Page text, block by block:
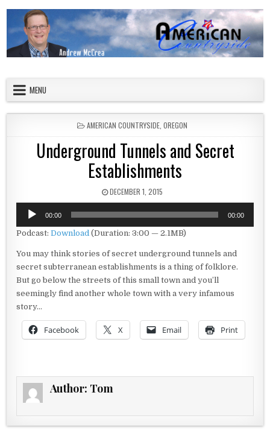
MENU
POSTED IN
AMERICAN COUNTRYSIDE, OREGON
Underground Tunnels and Secret
Establishments
PUBLISHED DATE:
DECEMBER 1, 2015
Audio
Player
00:00 00:00
Podcast:Download (Duration: 3:00 — 2.1MB)
You may think stories of secret underground tunnels and
secret subterranean establishments is a thing of folklore.
But go below the streets of this small town and you’ll
seemingly find another whole town with a very infamous
story…
Facebook X Email Print
Author: Tom